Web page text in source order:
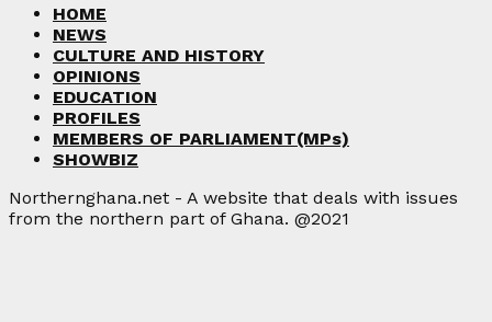
HOME
NEWS
CULTURE AND HISTORY
OPINIONS
EDUCATION
PROFILES
MEMBERS OF PARLIAMENT(MPs)
SHOWBIZ
Northernghana.net - A website that deals with issues
from the northern part of Ghana. @2021